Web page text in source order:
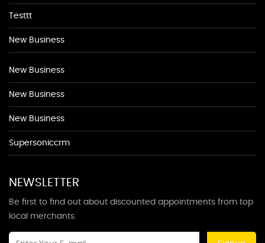
Testtt
New Business
New Business
New Business
New Business
Supersoniccrm
NEWSLETTER
Be first to find out about discounted appointments from top
local merchants.